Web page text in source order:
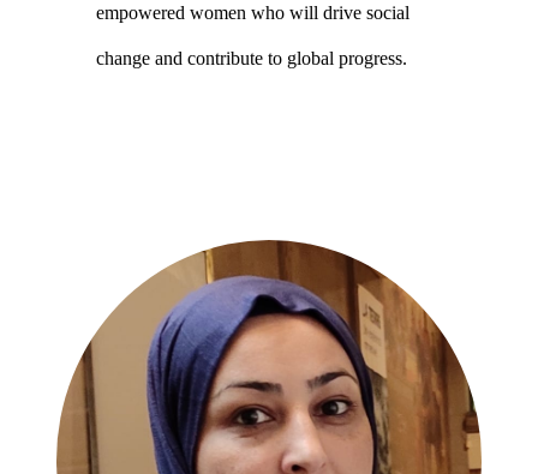
empowered women who will drive social
change and contribute to global progress.